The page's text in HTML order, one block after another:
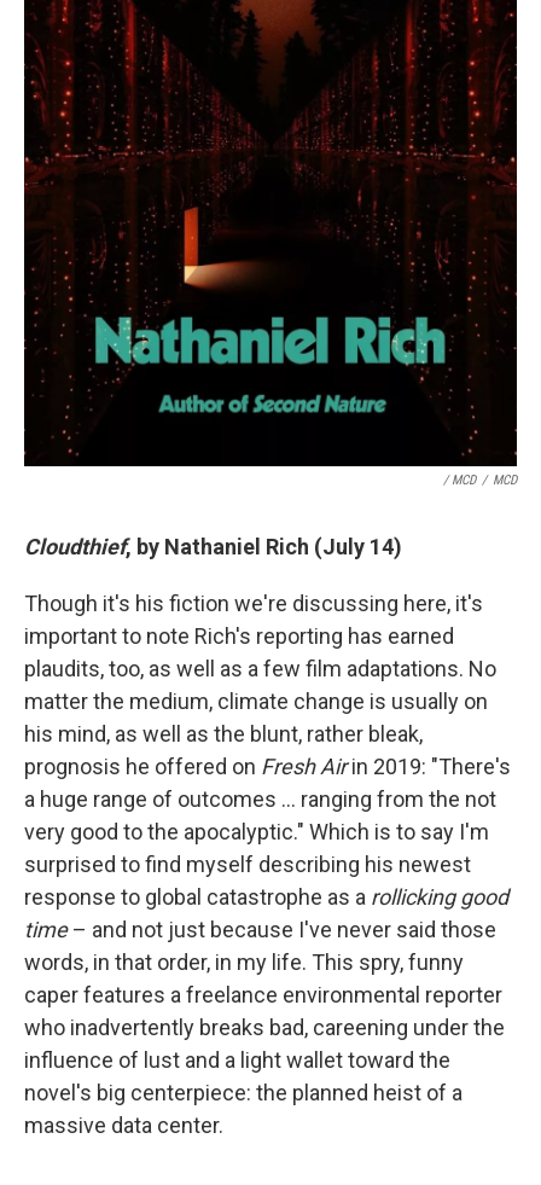
/ MCD / MCD
Cloudthief, by Nathaniel Rich (July 14)
Though it's his fiction we're discussing here, it's
important to note Rich's reporting has earned
plaudits, too, as well as a few film adaptations. No
matter the medium, climate change is usually on
his mind, as well as the blunt, rather bleak,
prognosis he offered on Fresh Airin 2019: "There's
a huge range of outcomes … ranging from the not
very good to the apocalyptic." Which is to say I'm
surprised to find myself describing his newest
response to global catastrophe as a rollicking good
time– and not just because I've never said those
words, in that order, in my life. This spry, funny
caper features a freelance environmental reporter
who inadvertently breaks bad, careening under the
influence of lust and a light wallet toward the
novel's big centerpiece: the planned heist of a
massive data center.